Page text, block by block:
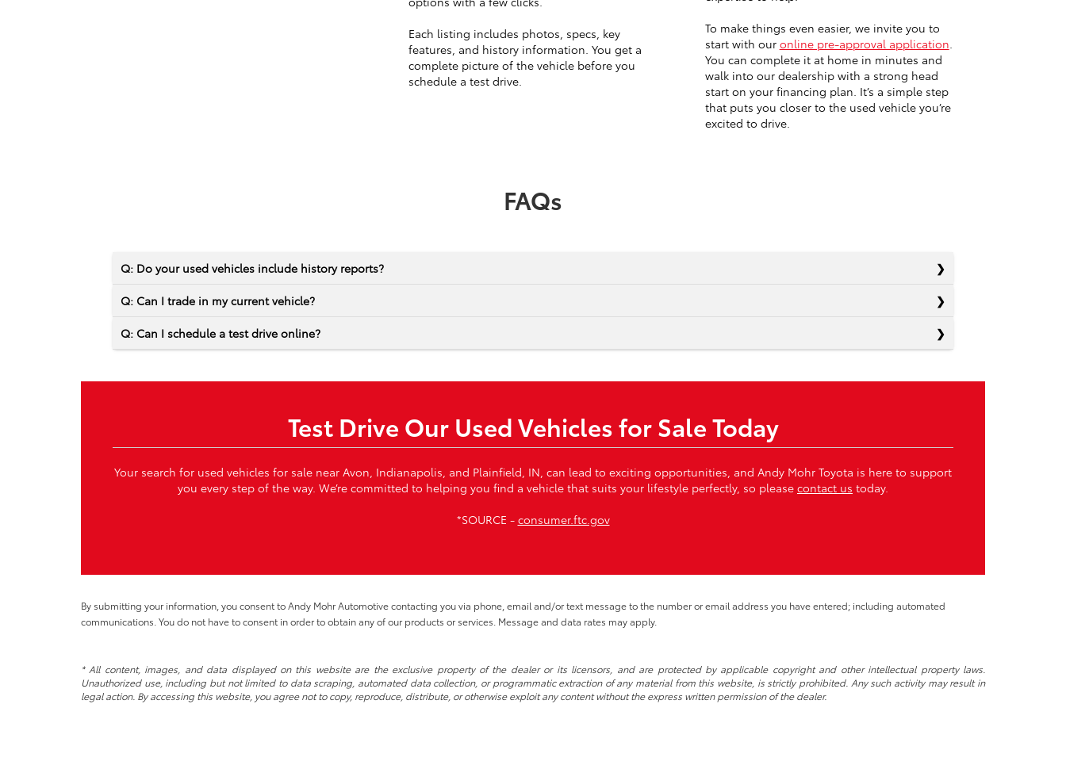
Each listing includes photos, specs, key
features, and history information. You get a
complete picture of the vehicle before you
schedule a test drive.
To make things even easier, we invite you to
start with our online pre-approval application
You can complete it at home in minutes and
walk into our dealership with a strong head
start on your financing plan. It’s a simple step
that puts you closer to the used vehicle you’re
excited to drive.
FAQs
Q: Do your used vehicles include history reports?
Q: Can I trade in my current vehicle?
Q: Can I schedule a test drive online?
Test Drive Our Used Vehicles for Sale Today
Your search for used vehicles for sale near Avon, Indianapolis, and Plainfield, IN, can lead to exciting opportunities, and Andy Mohr Toyota is here to support
you every step of the way. We’re committed to helping you find a vehicle that suits your lifestyle perfectly, so please contact us today.
*SOURCE - consumer.ftc.gov
By submitting your information, you consent to Andy Mohr Automotive contacting you via phone, email and/or text message to the number or email address you have entered; including automated
communications. You do not have to consent in order to obtain any of our products or services. Message and data rates may apply.
* All content, images, and data displayed on this website are the exclusive property of the dealer or its licensors, and are protected by applicable copyright and other intellectual property laws.
Unauthorized use, including but not limited to data scraping, automated data collection, or programmatic extraction of any material from this website, is strictly prohibited. Any such activity may result in
legal action. By accessing this website, you agree not to copy, reproduce, distribute, or otherwise exploit any content without the express written permission of the dealer.